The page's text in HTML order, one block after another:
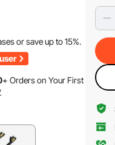
or save up to15%.
+ Orders on Your First